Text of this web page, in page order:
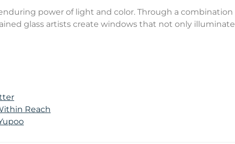
power of light and color. Through a combination
glass artists create windows that not only illuminate
Reach